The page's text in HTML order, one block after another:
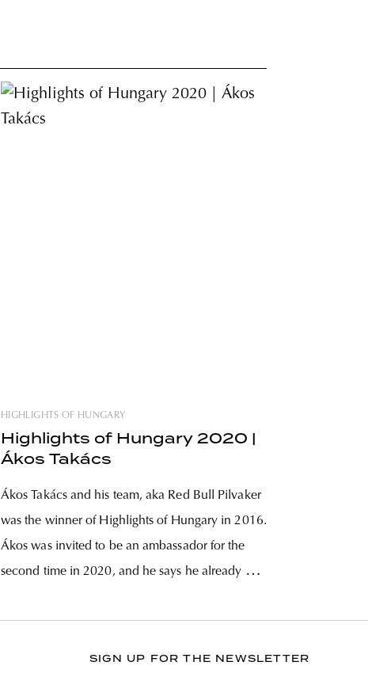
HIGHLIGHTS OF HUNGARY
Highlights of Hungary 2020 |
Ákos Takács
Ákos Takács and his team, aka Red Bull Pilvaker
was the winner of Highlights of Hungary in 2016.
Ákos was invited to be an ambassador for the
second time in 2020, and he says he already has
competition. A marketing manager by trade,
SIGN UP FOR THE NEWSLETTER